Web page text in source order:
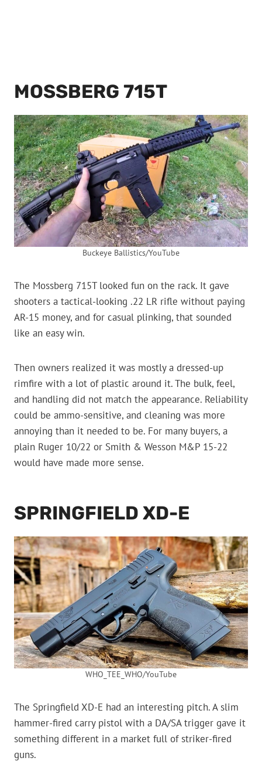
MOSSBERG 715T
Buckeye Ballistics/YouTube
The Mossberg 715T looked fun on the rack. It gave
shooters a tactical-looking .22 LR rifle without paying
AR-15 money, and for casual plinking, that sounded
like an easy win.
Then owners realized it was mostly a dressed-up
rimfire with a lot of plastic around it. The bulk, feel,
and handling did not match the appearance. Reliability
could be ammo-sensitive, and cleaning was more
annoying than it needed to be. For many buyers, a
plain Ruger 10/22 or Smith & Wesson M&P 15-22
would have made more sense.
SPRINGFIELD XD-E
WHO_TEE_WHO/YouTube
The Springfield XD-E had an interesting pitch. A slim
hammer-fired carry pistol with a DA/SA trigger gave it
something different in a market full of striker-fired
guns.